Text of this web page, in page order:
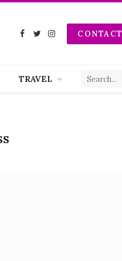
Facebook
TwitterInstagramCONTACT
TRAVEL